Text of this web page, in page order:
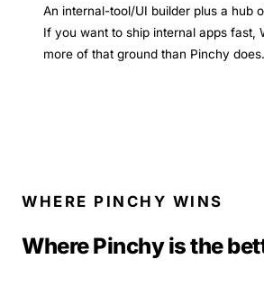
An internal-tool/UI builder plus a hub
If you want to ship internal apps fast,
more of that ground than Pinchy does.
WHERE PINCHY WINS
Where Pinchy is the